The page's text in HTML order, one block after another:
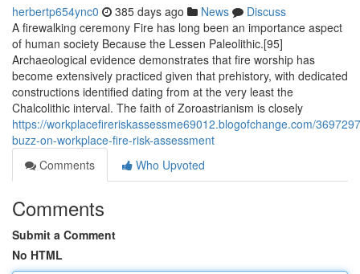
herbertp654ync0 385 days ago News
Discuss
A firewalking ceremony Fire has long been an importance aspect
of human society Because the Lessen Paleolithic.[95]
Archaeological evidence demonstrates that fire worship has
become extensively practiced given that prehistory, with dedicated
constructions identified dating from at the very least the
Chalcolithic interval. The faith of Zoroastrianism is closely
https://workplacefireriskassessme69012.blogofchange.com/
buzz-on-workplace-fire-risk-assessment
Comments
Who Upvoted
Comments
Submit a Comment
No HTML